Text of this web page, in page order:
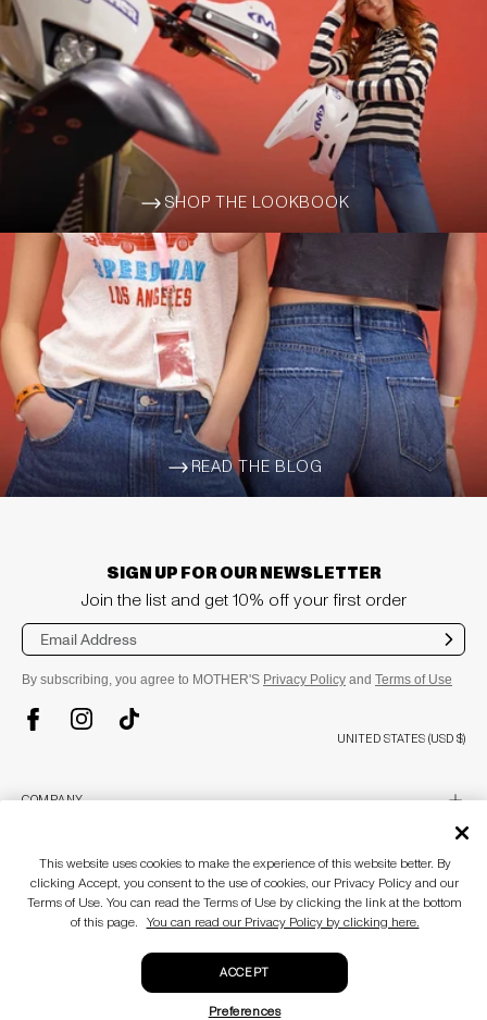
ARROW-WIDE-RIGHT
SHOP THE LOOKBOOK
ARROW-WIDE-RIGHT
READ THE BLOG
COMPANY plus
Stores
MOTHERLAND
Awards & Recognition
Accessibility Statement
CUSTOMER CARE
Customer Care
Size Guide
SIGN UP FOR OUR NEWSLETTER
Join the list and get 10% off your first order
Sub
mit
By subscribing, you agree to MOTHER'S Privacy Policy and Terms of Use
TikTok
UNITED STATES (USD $)
© MOTHER 2026. All Rights Reserved.
This website uses cookies to make the experience of this website better. By
clicking Accept, you consent to the use of cookies, our Privacy Policy and our
Terms of Use. You can read the Terms of Use by clicking the link at the bottom
of this page. You can read our Privacy Policy by clicking here.
ACCEPT
Preferences